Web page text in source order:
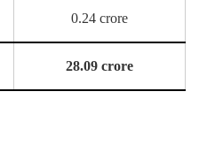
0.24 crore
28.09 crore